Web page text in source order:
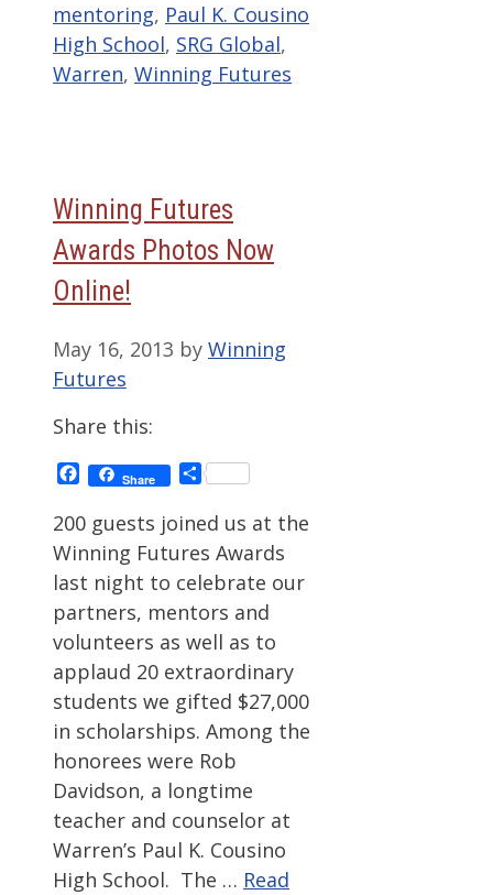
mentoring, Paul K. Cousino
High School, SRG Global,
Warren, Winning Futures
Winning Futures
Awards Photos Now
Online!
May 16, 2013 by Winning
Futures
Share this:
Facebook
Share Share
200 guests joined us at the
Winning Futures Awards
last night to celebrate our
partners, mentors and
volunteers as well as to
applaud 20 extraordinary
students we gifted $27,000
in scholarships. Among the
honorees were Rob
Davidson, a longtime
teacher and counselor at
Warren’s Paul K. Cousino
High School. The … Read